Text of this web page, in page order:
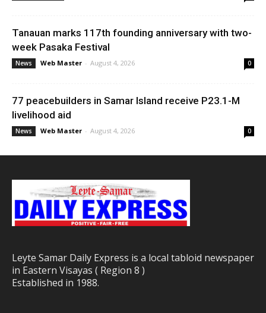
Tanauan marks 117th founding anniversary with two-
week Pasaka Festival
News Web Master - August 4, 2026 0
77 peacebuilders in Samar Island receive P23.1-M
livelihood aid
News Web Master - August 4, 2026 0
Leyte Samar Daily Express is a local tabloid newspaper
in Eastern Visayas ( Region 8 )
Established in 1988.